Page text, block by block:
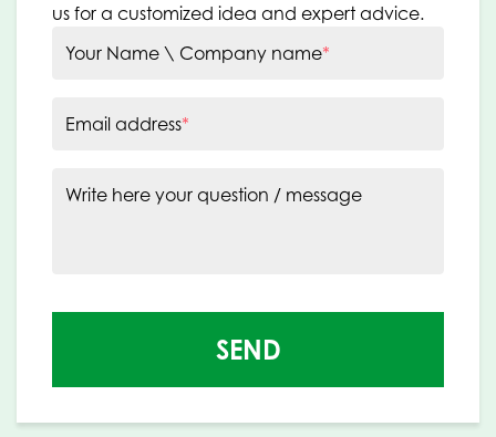
us for a customized idea and expert advice.
Your Name \ Company name*
Email address*
Write here your question / message
SEND